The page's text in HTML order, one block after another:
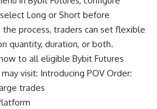
Long or Short before
process, traders can set flexible
quantity, duration, or both.
to all eligible Bybit Futures
visit: Introducing POV Order:
trades